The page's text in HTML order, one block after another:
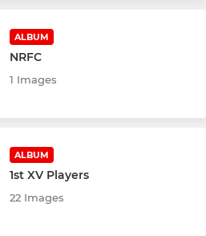
ALBUM
NRFC
1 Images
ALBUM
1st XV Players
22 Images